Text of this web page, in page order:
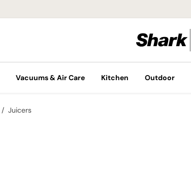
Vacuums & Air Care Kitchen Outdoor
Juicers